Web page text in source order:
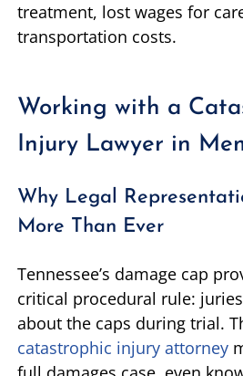
treatment, lost wages for
transportation costs.
Working with a
Injury Lawyer in
Why Legal
More Than Ever
Tennessee’s damage cap
critical procedural rule:
about the caps during trial.
catastrophic injury attorney